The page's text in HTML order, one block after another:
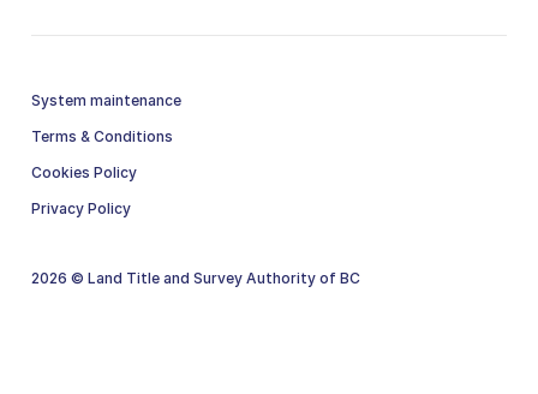
System maintenance
Terms & Conditions
Cookies Policy
Privacy Policy
2026 © Land Title and Survey Authority of BC